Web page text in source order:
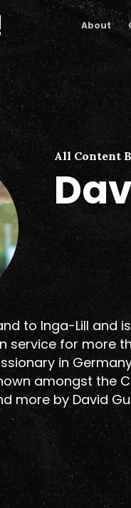
About
All Content
to Inga-Lill and
service for more
in
amongst the
more by David